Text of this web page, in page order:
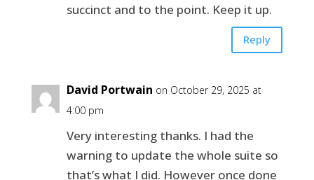
succinct and to the point. Keep it up.
Reply
David Portwain on October 29, 2025 at
4:00 pm
Very interesting thanks. I had the
warning to update the whole suite so
that’s what I did. However once done